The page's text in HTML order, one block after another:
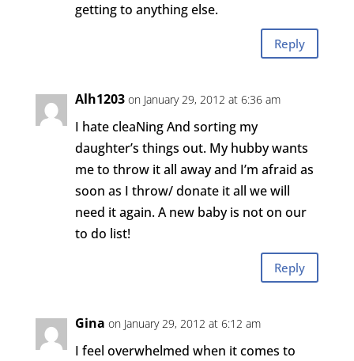
getting to anything else.
Reply
Alh1203 on January 29, 2012 at 6:36 am
I hate cleaNing And sorting my
daughter’s things out. My hubby wants
me to throw it all away and I’m afraid as
soon as I throw/ donate it all we will
need it again. A new baby is not on our
to do list!
Reply
Gina on January 29, 2012 at 6:12 am
I feel overwhelmed when it comes to